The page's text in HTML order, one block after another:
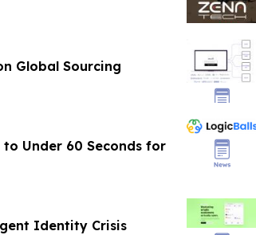
Global Sourcing
Under 60 Seconds for
Identity Crisis